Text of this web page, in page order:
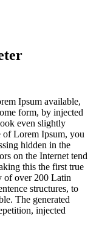
Ipsum available,
form, by injected
even slightly
of Lorem Ipsum, you
hidden in the
on the Internet tend
this the first true
of over 200 Latin
structures, to
The generated
injected